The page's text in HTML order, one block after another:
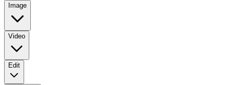
Image
Video
Edit